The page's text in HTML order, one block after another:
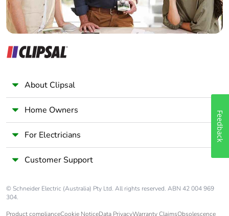
About Clipsal
Home Owners
For Electricians
Customer Support
© Schneider Electric (Australia) Pty Ltd. All rights reserved. ABN 42 004 969
304.
Product complianceCookie NoticeData PrivacyWarranty ClaimsObsolescence
Feedback